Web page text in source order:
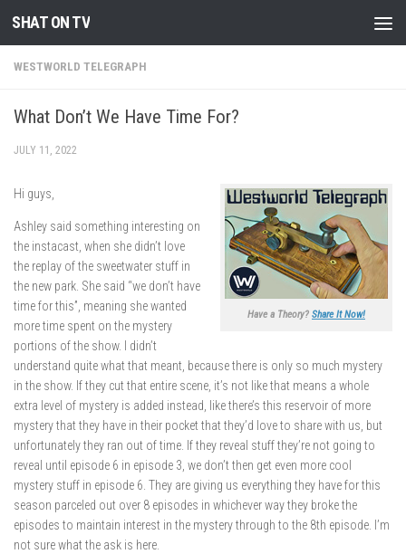
Skip to content
SHAT ON TV
WESTWORLD TELEGRAPH
What Don’t We Have Time For?
JULY 11, 2022
Have a Theory? Share It Now!
Hi guys,
Ashley said something interesting on
the instacast, when she didn’t love
the replay of the sweetwater stuff in
the new park. She said “we don’t have
time for this”, meaning she wanted
more time spent on the mystery
portions of the show. I didn’t
understand quite what that meant, because there is only so much mystery
in the show. If they cut that entire scene, it’s not like that means a whole
extra level of mystery is added instead, like there’s this reservoir of more
mystery that they have in their pocket that they’d love to share with us, but
unfortunately they ran out of time. If they reveal stuff they’re not going to
reveal until episode 6 in episode 3, we don’t then get even more cool
mystery stuff in episode 6. They are giving us everything they have for this
season parceled out over 8 episodes in whichever way they broke the
episodes to maintain interest in the mystery through to the 8th episode. I’m
not sure what the ask is here.